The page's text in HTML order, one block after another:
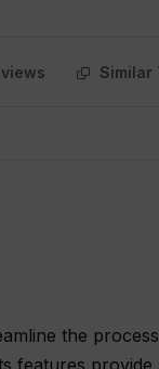
Similar
the
features